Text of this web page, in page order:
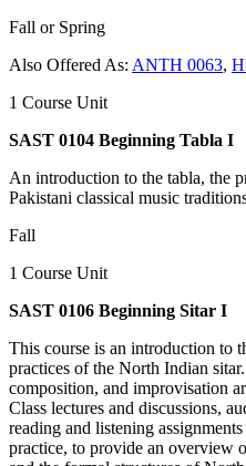
Fall or Spring
Also Offered As: ANTH 0063,
1 Course Unit
SAST 0104 Beginning Tabla I
An introduction to the tabla, the
Pakistani classical music
Fall
1 Course Unit
SAST 0106 Beginning Sitar I
This course is an introduction to
practices of the North Indian
composition, and improvisation
Class lectures and discussions,
reading and listening
practice, to provide an overview